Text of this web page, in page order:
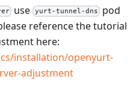
use yurt-tunnel-dns pod
reference the tutorial
here:
installation/openyurt-
adjustment